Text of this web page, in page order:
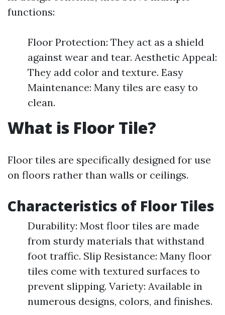
functions:
Floor Protection: They act as a shield
against wear and tear. Aesthetic Appeal:
They add color and texture. Easy
Maintenance: Many tiles are easy to
clean.
What is Floor Tile?
Floor tiles are specifically designed for use
on floors rather than walls or ceilings.
Characteristics of Floor Tiles
Durability: Most floor tiles are made
from sturdy materials that withstand
foot traffic. Slip Resistance: Many floor
tiles come with textured surfaces to
prevent slipping. Variety: Available in
numerous designs, colors, and finishes.